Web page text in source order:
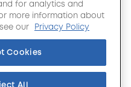
for analytics and
more information about
our
Privacy Policy
Cookies
All